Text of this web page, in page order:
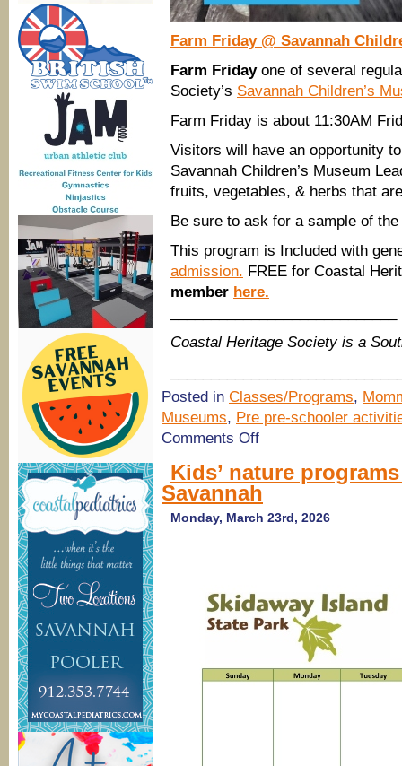
Farm Friday @ Savannah
Farm Fridayone of several
Society’s Savannah Children’s
Farm Friday is about 11:30AM
Visitors will have an opportunity
Savannah Children’s Museum
fruits, vegetables, & herbs that
Be sure to ask for a sample of
This program is Included with
admission. FREE for Coastal
member here.
Coastal Heritage Society is a
Posted in Classes/Programs,
Museums, Pre pre-schooler
Comments Offon
at
Georgia
State
Railroad
Museum,
Savannah
Children’s
Kids’ nature
Savannah
Monday, March 23rd, 2026